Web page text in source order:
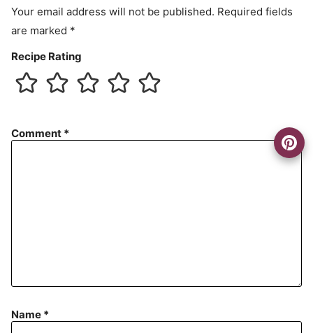
Your email address will not be published. Required fields
are marked *
Recipe Rating
Comment *
Name *